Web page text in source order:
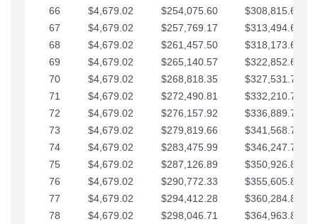
66
$4,679.02 $254,075.60
$308,815.60
67
$4,679.02 $257,769.17
$313,494.62
68
$4,679.02 $261,457.50
$318,173.65
69
$4,679.02 $265,140.57
$322,852.67
70
$4,679.02 $268,818.35
$327,531.70
71
$4,679.02 $272,490.81
$332,210.72
72
$4,679.02 $276,157.92
$336,889.75
73
$4,679.02 $279,819.66
$341,568.77
74
$4,679.02 $283,475.99
$346,247.79
75
$4,679.02 $287,126.89
$350,926.82
76
$4,679.02 $290,772.33
$355,605.84
77
$4,679.02 $294,412.28
$360,284.87
78
$4,679.02 $298,046.71
$364,963.89